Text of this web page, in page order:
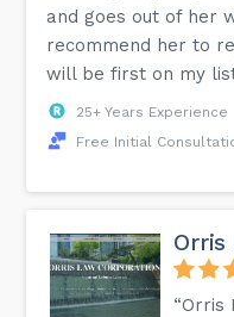
and goes out of her
recommend her to
will be first on my
25+ Years Experience
Free Initial
Orris
“Orris